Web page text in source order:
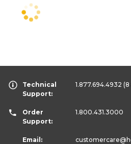
Technical
Support:
1.877.694.4932 (8
Order
Support:
1.800.431.3000
Email: customercare